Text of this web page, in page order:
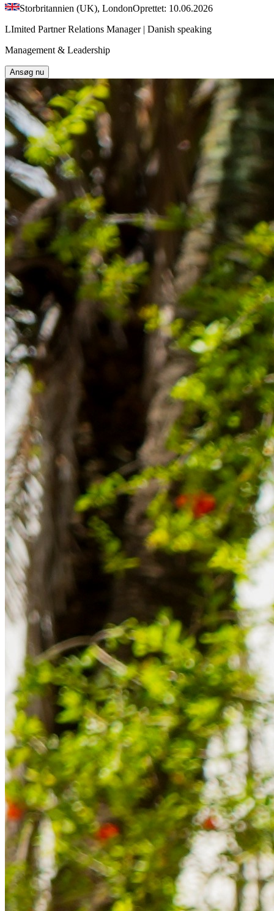
Storbritannien (UK), LondonOprettet: 10.06.2026
LImited Partner Relations Manager | Danish speaking
Management & Leadership
Ansøg nu